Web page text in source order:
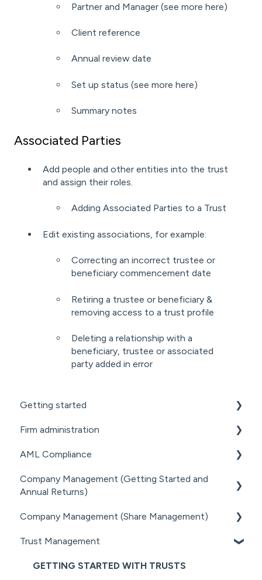
Partner and Manager (see more here)
Client reference
Annual review date
Set up status (see more here)
Summary notes
Associated Parties
Add people and other entities into the trust
and assign their roles.
Adding Associated Parties to a Trust
Edit existing associations, for example:
Correcting an incorrect trustee or
beneficiary commencement date
Retiring a trustee or beneficiary &
removing access to a trust profile
Deleting a relationship with a
beneficiary, trustee or associated
party added in error
Getting started
GETTING STARTED FOR PROFESSIONAL
SUBSCRIPTIONS & PRICING
Firm administration
STAFF MANAGEMENT
GENERAL ADMINISTRATION
AML Compliance
AML WORKFLOW
Company Management (Getting Started and
Annual Returns)
GETTING STARTED WITH COMPANIES
MANAGING COMPANY ROLES &
Company Management (Share Management)
SHARE REGISTER
Trust Management
GETTING STARTED WITH TRUSTS